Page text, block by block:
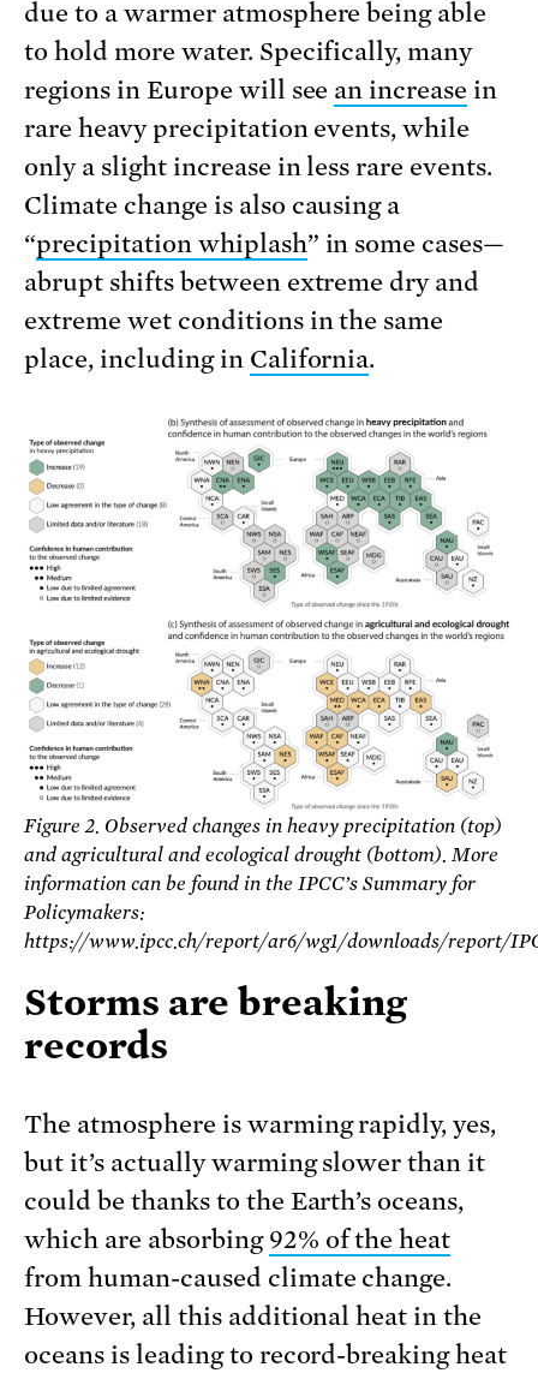
due to a warmer atmosphere being able
to hold more water. Specifically, many
regions in Europe will see an increase in
rare heavy precipitation events, while
only a slight increase in less rare events.
Climate change is also causing a
“precipitation whiplash” in some cases—
abrupt shifts between extreme dry and
extreme wet conditions in the same
place, including in California.
Figure 2. Observed changes in heavy precipitation (top)
and agricultural and ecological drought (bottom). More
information can be found in the IPCC’s Summary for
Policymakers:
https://www.ipcc.ch/report/ar6/wg1/downloads/report/
Storms are breaking
records
The atmosphere is warming rapidly, yes,
but it’s actually warming slower than it
could be thanks to the Earth’s oceans,
which are absorbing 92% of the heat
from human-caused climate change.
However, all this additional heat in the
oceans is leading to record-breaking heat